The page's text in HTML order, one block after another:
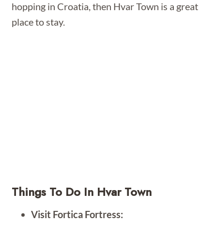
hopping in Croatia, then Hvar Town is a great
place to stay.
Things To Do In Hvar Town
Visit Fortica Fortress: